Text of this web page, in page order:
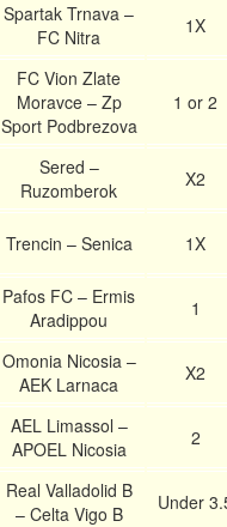
Spartak Trnava –
FC Nitra
1X
FC Vion Zlate
Moravce – Zp
Sport Podbrezova
1 or 2
Sered –
Ruzomberok
X2
Trencin – Senica 1X
Pafos FC – Ermis
Aradippou
1
Omonia Nicosia –
AEK Larnaca
X2
AEL Limassol –
APOEL Nicosia
2
Real Valladolid B
– Celta Vigo B
Under